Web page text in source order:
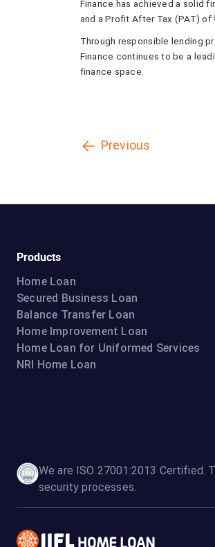
Finance has achieved a solid
and a Profit After Tax (PAT) of
Through responsible lending
Finance continues to be a
finance space.
Previous
Products
Home Loan
Secured Business Loan
Balance Transfer Loan
Home Improvement Loan
Home Loan for Uniformed Services
NRI Home Loan
We are ISO 27001:2013 Certified.
security processes.